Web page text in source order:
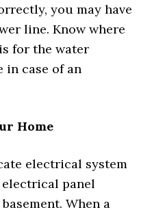
you may have
line. Know where
for the water
in case of an
Home
electrical system
panel
When a